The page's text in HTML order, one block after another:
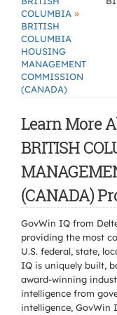
COLUMBIA »
BRITISH
COLUMBIA
HOUSING
MANAGEMENT
COMMISSION
(CANADA)
Learn More
BRITISH
(CANADA)
GovWin IQ from
providing the most
U.S. federal, state,
IQ is uniquely built,
award-winning
intelligence from
intelligence, GovWin